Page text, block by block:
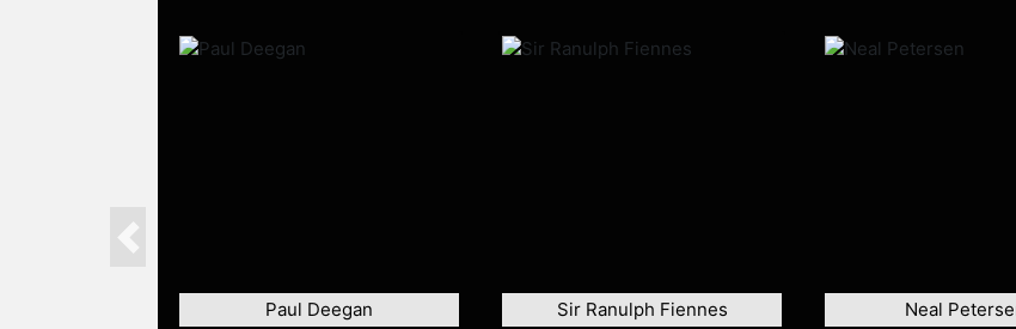
Paul Deegan Sir Ranulph Fiennes Neal
Previous